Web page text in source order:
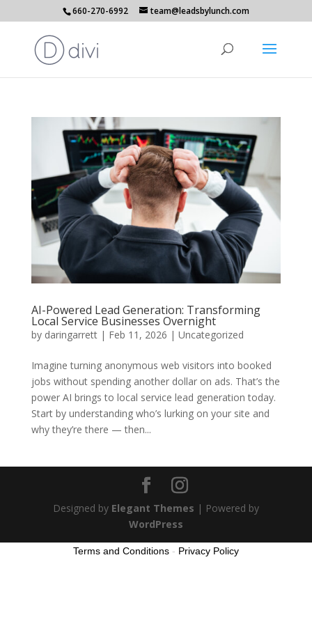
660-270-6992 team@leadsbylunch.com
AI-Powered Lead Generation: Transforming
Local Service Businesses Overnight
by daringarrett| Feb 11, 2026 | Uncategorized
Imagine turning anonymous web visitors into booked
jobs without spending another dollar on ads. That’s the
power AI brings to local service lead generation today.
Start by understanding who’s lurking on your site and
why they’re there — then...
Designed by Elegant Themes | Powered by
WordPress
Terms and Conditions - Privacy Policy